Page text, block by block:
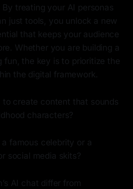
treating your AI personas
just tools, you unlock a new
that keeps your audience
Whether you are building a
fun, the key is to prioritize the
the digital framework.
to create content that sounds
characters?
a famous celebrity or a
social media skits?
AI chat differ from